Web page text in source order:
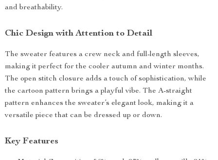
and breathability.
Chic Design with Attention to Detail
The sweater features a crew neck and full-length sleeves,
making it perfect for the cooler autumn and winter months.
The open stitch closure adds a touch of sophistication, while
the cartoon pattern brings a playful vibe. The A-straight
pattern enhances the sweater’s elegant look, making it a
versatile piece that can be dressed up or down.
Key Features